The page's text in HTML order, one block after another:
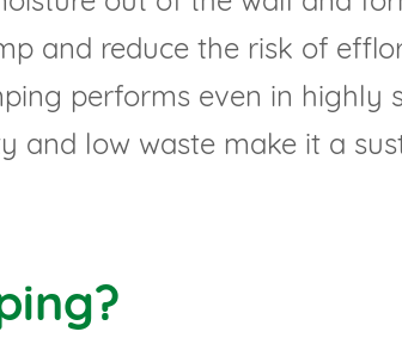
and reduce the risk of
performs even in highly
and low waste make it a